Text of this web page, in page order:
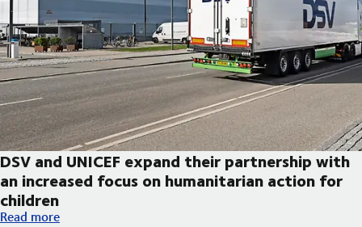
DSV and UNICEF expand their partnership with
an increased focus on humanitarian action for
children
DSV and UNICEF expand their partnership with an increased
Read more